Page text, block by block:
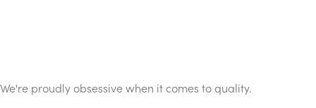
We're proudly obsessive when it comes to quality.